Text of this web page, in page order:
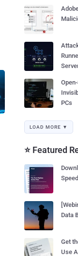
PCs
LOAD MORE ▼
⭐ Featured
Data
Get
Use